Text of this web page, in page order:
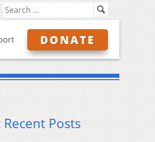
DONATE
Posts